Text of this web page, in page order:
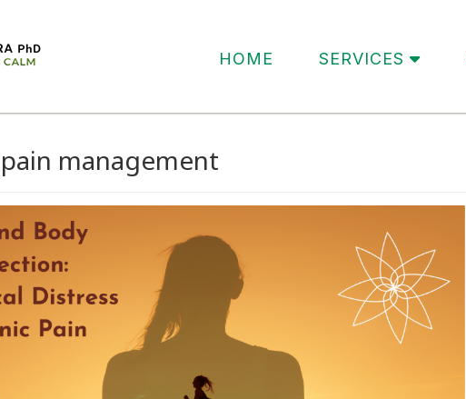
HOME SERVICES
management